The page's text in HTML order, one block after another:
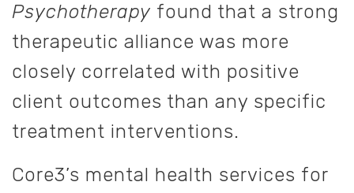
Psychotherapy found that a strong
therapeutic alliance was more
closely correlated with positive
client outcomes than any specific
treatment interventions.
Core3’s mental health services for